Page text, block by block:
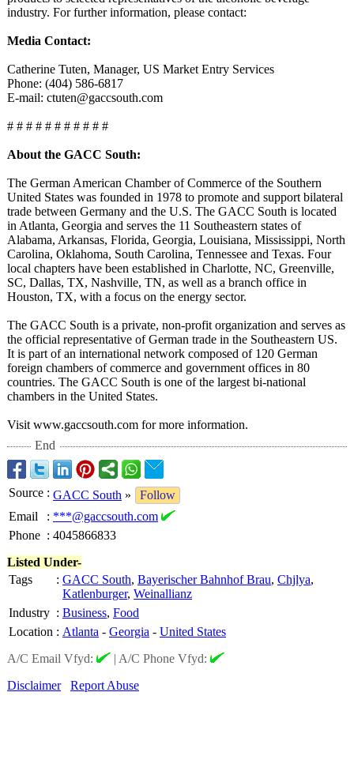
industry. For further information, please contact:
Media Contact:
Catherine Tuten, Manager, US Market Entry Services
Phone: (404) 586-6817
E-mail: ctuten@gaccsouth.com
# # # # # # # # # # #
About the GACC South:
The German American Chamber of Commerce of the Southern
United States was founded in 1978 to promote and support bilateral
trade between Germany and the U.S. The GACC South is located
in Atlanta, Georgia and serves the 11 Southeastern states of
Alabama, Arkansas, Florida, Georgia, Louisiana, Mississippi, North
Carolina, Oklahoma, South Carolina, Tennessee and Texas. Four
local chapters have been established in Charlotte, NC, Greenville,
SC, Dallas, TX, Nashville, TN, as well as a branch office in
Houston, TX, with a focus on the energy sector.
The GACC South is a private, non-profit organization and serves as
the official representative of German trade in the Southeastern US.
It is part of an international network composed of 120 German
foreign chambers of commerce and government offices in 80
countries. The GACC South is one of the largest bi-national
chambers in the United States.
Visit www.gaccsouth.com for more information.
End
Source : GACC South »
Follow
Email
: ***@gaccsouth.com
Phone : 4045866833
Listed Under-
Tags
: GACC South, Bayerischer Bahnhof Brau, Chjlya,
Katlenburger, Weinallianz
Industry : Business, Food
Location : Atlanta - Georgia - United States
A/C Email Vfyd:
| A/C Phone Vfyd:
Disclaimer
Report Abuse